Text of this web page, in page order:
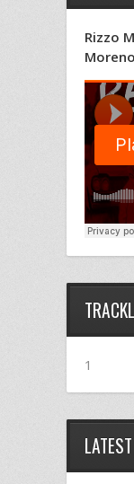
Rizzo
1